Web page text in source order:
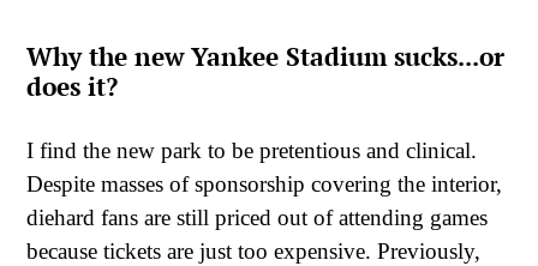
Why the new Yankee Stadium sucks...or
does it?
I find the new park to be pretentious and clinical.
Despite masses of sponsorship covering the interior,
diehard fans are still priced out of attending games
because tickets are just too expensive. Previously,